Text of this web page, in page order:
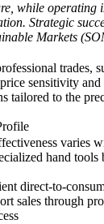
while
Strategic
Markets
sensitivity
tailored to the
varies
hand
direct-to-
sales through